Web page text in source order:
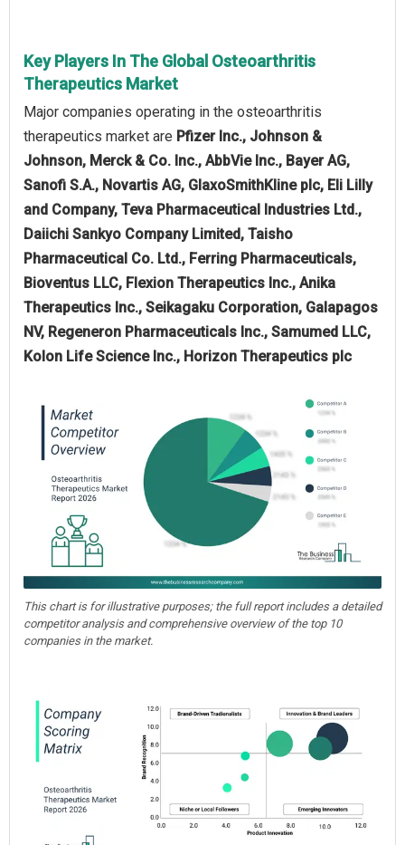
Key Players In The Global Osteoarthritis
Therapeutics Market
Major companies operating in the osteoarthritis
therapeutics market are Pfizer Inc., Johnson &
Johnson, Merck & Co. Inc., AbbVie Inc., Bayer AG,
Sanofi S.A., Novartis AG, GlaxoSmithKline plc, Eli Lilly
and Company, Teva Pharmaceutical Industries Ltd.,
Daiichi Sankyo Company Limited, Taisho
Pharmaceutical Co. Ltd., Ferring Pharmaceuticals,
Bioventus LLC, Flexion Therapeutics Inc., Anika
Therapeutics Inc., Seikagaku Corporation, Galapagos
NV, Regeneron Pharmaceuticals Inc., Samumed LLC,
Kolon Life Science Inc., Horizon Therapeutics plc
This chart is for illustrative purposes; the full report includes a detailed
competitor analysis and comprehensive overview of the top 10
companies in the market.